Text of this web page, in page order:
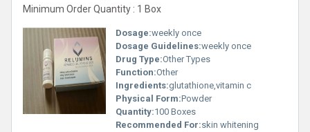
Minimum Order Quantity : 1 Box
Dosage:weekly once
Dosage Guidelines:weekly once
Drug Type:Other Types
Function:Other
Ingredients:glutathione,vitamin c
Physical Form:Powder
Quantity:100 Boxes
Recommended For:skin whitening